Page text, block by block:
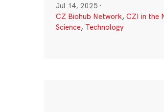
Jul 14, 2025 ·
CZ Biohub Network, CZI in the
Science, Technology